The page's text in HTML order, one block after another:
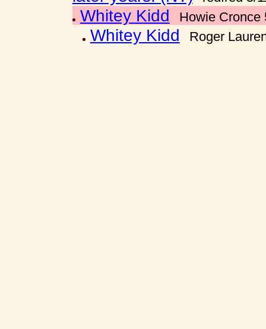
Whitey Kidd Howie Cronce
Whitey Kidd Roger